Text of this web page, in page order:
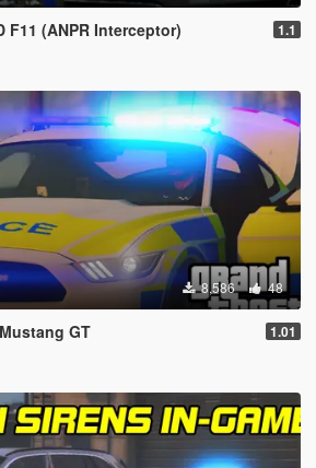
F11 (ANPR Interceptor) 1.1
8,586 48
GT 1.01